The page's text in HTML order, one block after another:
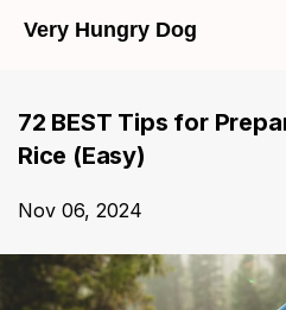
Very Hungry Dog
72 BEST Tips for
Rice (Easy)
Nov 06, 2024